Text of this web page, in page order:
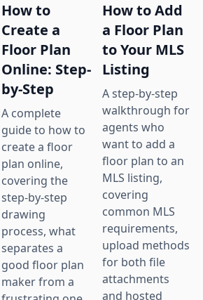
How to
Create a
Floor Plan
Online: Step-
by-Step
A complete
guide to how to
create a floor
plan online,
covering the
step-by-step
drawing
process, what
separates a
good floor plan
maker from a
How to Add
a Floor Plan
to Your MLS
Listing
A step-by-step
walkthrough for
agents who
want to add a
floor plan to an
MLS listing,
covering
common MLS
requirements,
upload methods
for both file
attachments
and hosted